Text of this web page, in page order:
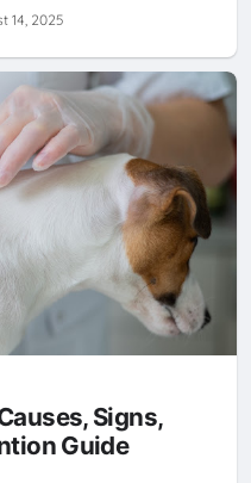
14, 2025
Signs,
Guide